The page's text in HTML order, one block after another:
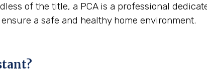
of the title, a PCA is a professional
a safe and healthy home environment.